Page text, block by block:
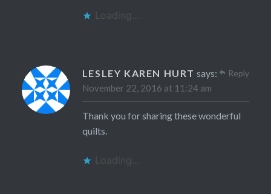
Loading...
LESLEY KAREN HURT says:
November 22, 2016 at 11:24 am
Thank you for sharing these wonderful
quilts.
Loading...
Reply